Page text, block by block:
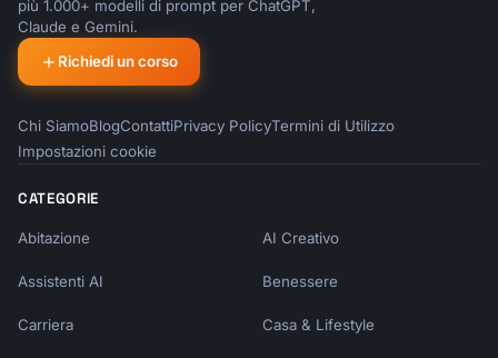
più 1.000+ modelli di prompt per ChatGPT,
Claude e Gemini.
Richiedi un corso
Chi SiamoBlogContattiPrivacy PolicyTermini di Utilizzo
Impostazioni cookie
CATEGORIE
Abitazione AI Creativo
Assistenti AI Benessere
Carriera Casa & Lifestyle